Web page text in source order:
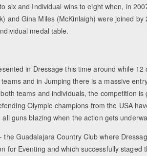
six and Individual wins to eight when, in
and Gina Miles (McKinlaigh) were joined
medal table.
in Dressage this time around while
and in Jumping there is a massive
teams and individuals, the competition
Olympic champions from the USA
guns blazing when the action gets
the Guadalajara Country Club where
for Eventing and which successfully